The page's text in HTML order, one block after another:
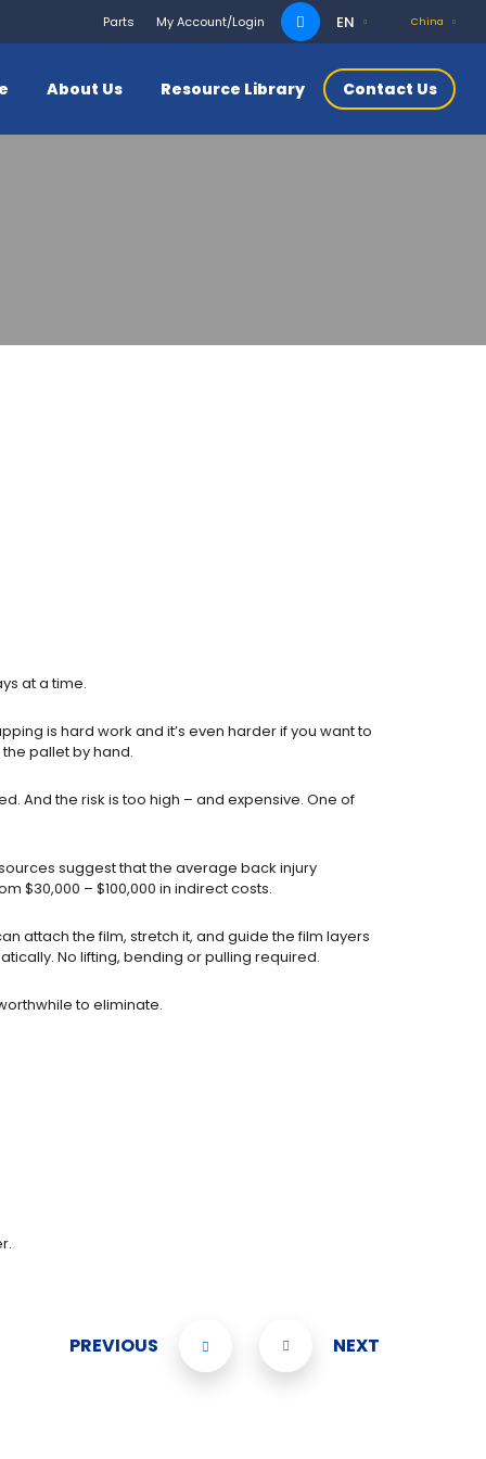
Parts My Account/Login
Search
for:
China
EN
About Us Resource Library Contact Us
at a time.
is hard work and it’s even harder if you want to
pallet by hand.
And the risk is too high – and expensive. One of
suggest that the average back injury
$30,000 – $100,000 in indirect costs.
attach the film, stretch it, and guide the film layers
No lifting, bending or pulling required.
to eliminate.
PREVIOUS NEXT